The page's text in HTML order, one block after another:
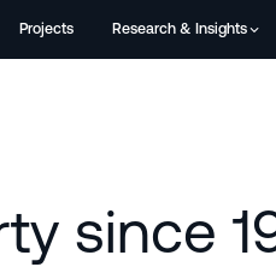
Projects Research & Insights
since